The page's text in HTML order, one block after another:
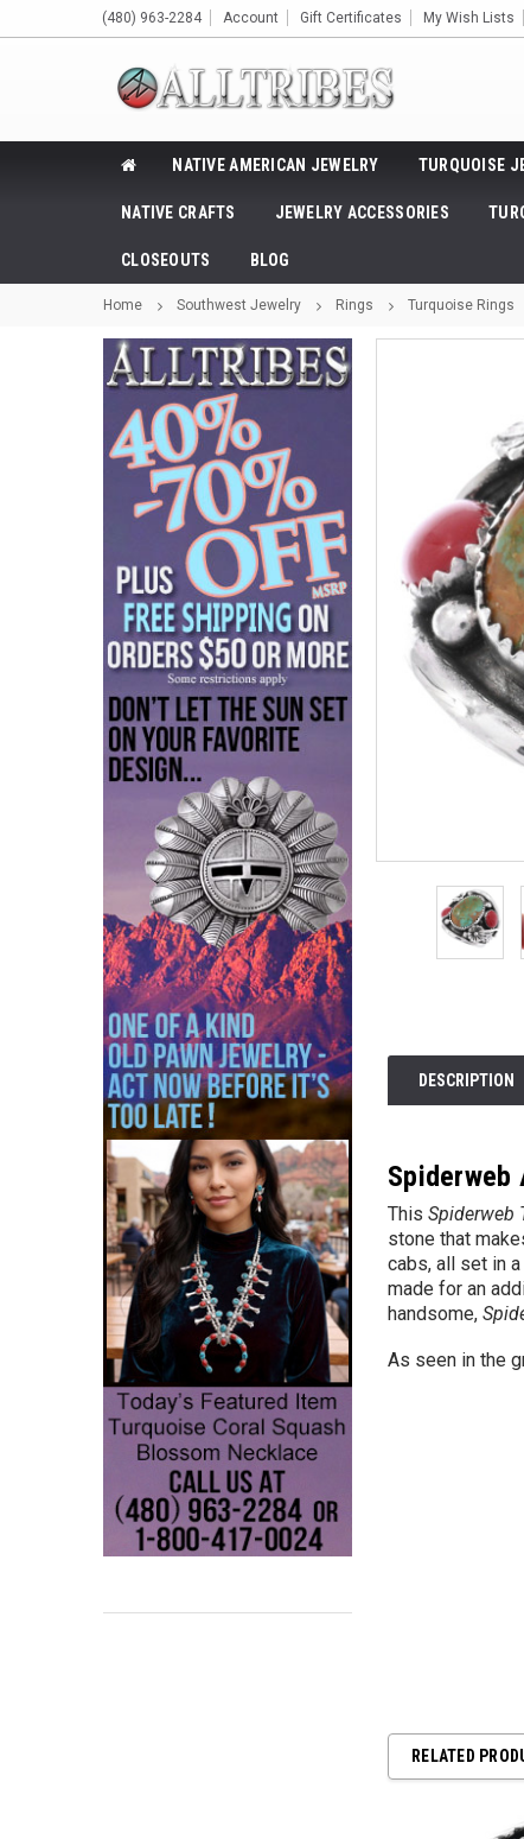
(480) 963-2284 Account Gift Certificates My Wish Lists
NATIVE AMERICAN JEWELRY TURQUOISE
NATIVE CRAFTS JEWELRY ACCESSORIES
CLOSEOUTS BLOG
Home Southwest Jewelry Rings Turquoise Rings
DESCRIPTION
Spiderweb
This Spiderweb
stone that
cabs, all set in
made for an
handsome,
As seen in the
RELATED